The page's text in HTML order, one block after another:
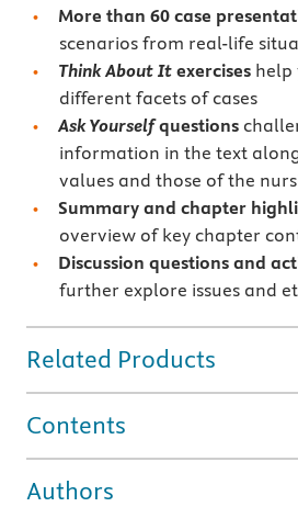
More than 60 case
scenarios from real-life
Think About It exercises help
different facets of cases
Ask Yourselfquestions
information in the text
values and those of the
Summary and chapter
overview of key chapter
Discussion questions and
further explore issues and
Related Products
Contents
Authors